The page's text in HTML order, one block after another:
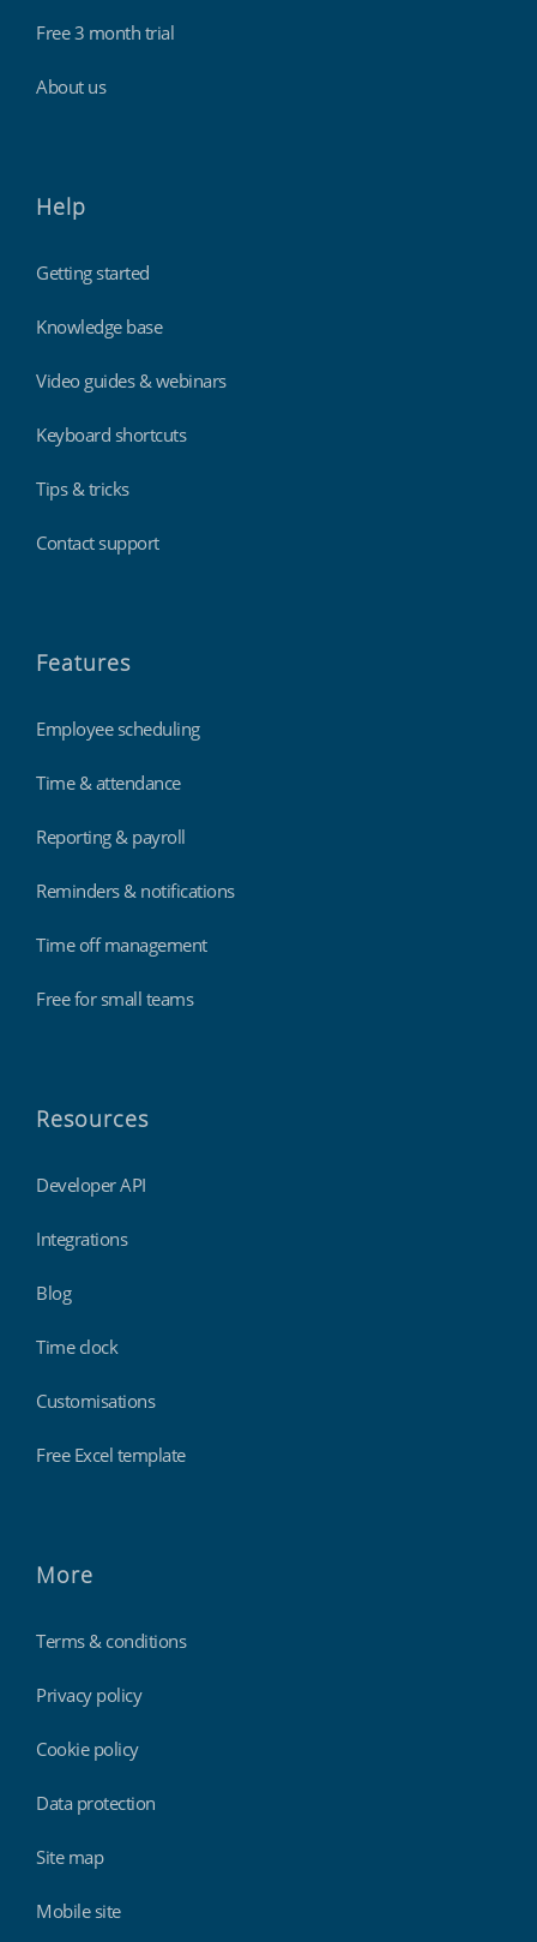
Free 3 month trial
About us
Help
Getting started
Knowledge base
Video guides & webinars
Keyboard shortcuts
Tips & tricks
Contact support
Features
Employee scheduling
Time & attendance
Reporting & payroll
Reminders & notifications
Time off management
Free for small teams
Resources
Developer API
Integrations
Blog
Time clock
Customisations
Free Excel template
More
Terms & conditions
Privacy policy
Cookie policy
Data protection
Site map
Mobile site